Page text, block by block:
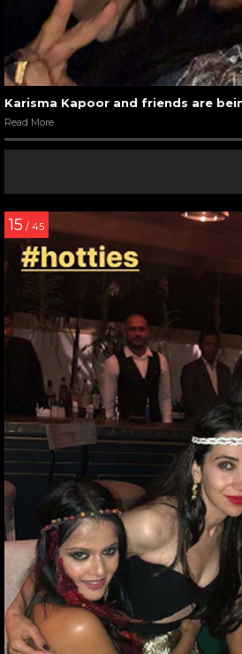
Karisma Kapoor and friends are
Read More
15 / 45